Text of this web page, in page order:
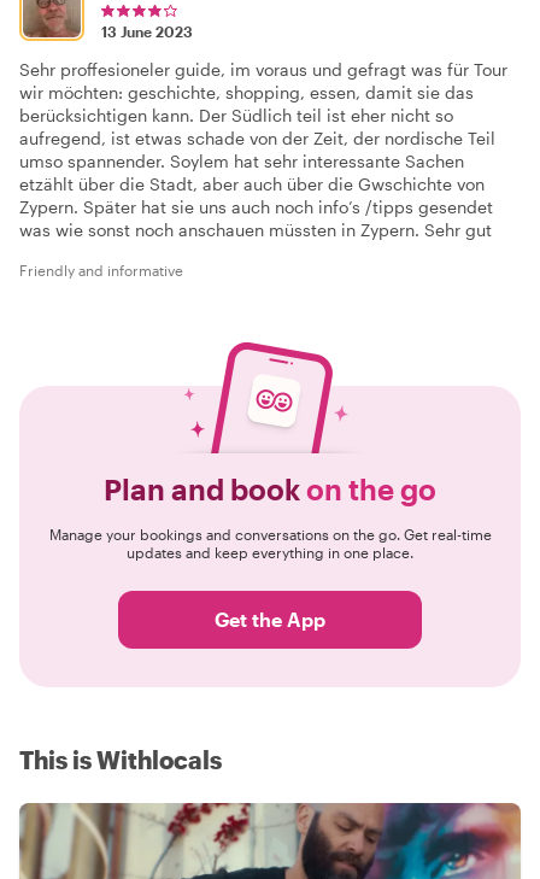
13 June 2023
Sehr proffesioneler guide, im voraus und gefragt was für Tour
wir möchten: geschichte, shopping, essen, damit sie das
berücksichtigen kann. Der Südlich teil ist eher nicht so
aufregend, ist etwas schade von der Zeit, der nordische Teil
umso spannender. Soylem hat sehr interessante Sachen
etzählt über die Stadt, aber auch über die Gwschichte von
Zypern. Später hat sie uns auch noch info’s /tipps gesendet
was wie sonst noch anschauen müssten in Zypern. Sehr gut
Friendly and informative
Plan and bookon the go
Manage your bookings and conversations on the go. Get real-time
updates and keep everything in one place.
Get the App
This is Withlocals